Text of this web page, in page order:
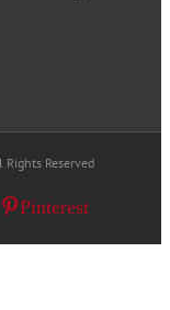
Reserved
Pinterest